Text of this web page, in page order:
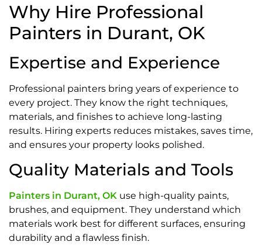
Why Hire Professional
Painters in Durant, OK
Expertise and Experience
Professional painters bring years of experience to
every project. They know the right techniques,
materials, and finishes to achieve long-lasting
results. Hiring experts reduces mistakes, saves time,
and ensures your property looks polished.
Quality Materials and Tools
Painters in Durant, OK use high-quality paints,
brushes, and equipment. They understand which
materials work best for different surfaces, ensuring
durability and a flawless finish.